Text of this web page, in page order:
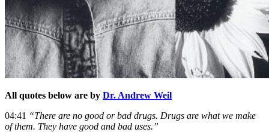
All quotes below are by Dr. Andrew Weil
04:41 “There are no good or bad drugs. Drugs are what we make
of them. They have good and bad uses.”